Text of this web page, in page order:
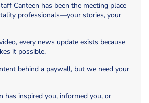
Canteen has been the meeting place
professionals—your stories, your
every news update exists because
it possible.
behind a paywall, but we need your
has inspired you, informed you, or